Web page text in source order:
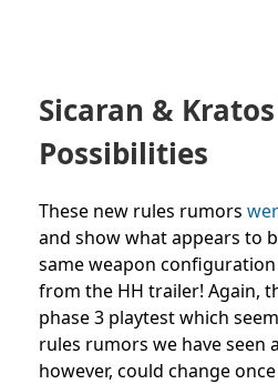
Sicaran &
Possibilities
These new rules rumors
and show what appears to
same weapon
from the HH trailer! Again,
phase 3 playtest which
rules rumors we have seen
however, could change